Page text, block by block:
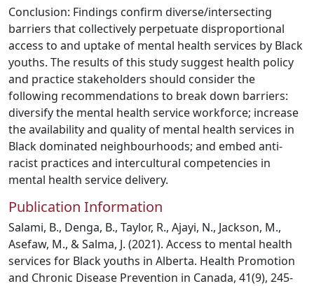
Conclusion: Findings confirm diverse/intersecting
barriers that collectively perpetuate disproportional
access to and uptake of mental health services by Black
youths. The results of this study suggest health policy
and practice stakeholders should consider the
following recommendations to break down barriers:
diversify the mental health service workforce; increase
the availability and quality of mental health services in
Black dominated neighbourhoods; and embed anti-
racist practices and intercultural competencies in
mental health service delivery.
Publication Information
Salami, B., Denga, B., Taylor, R., Ajayi, N., Jackson, M.,
Asefaw, M., & Salma, J. (2021). Access to mental health
services for Black youths in Alberta. Health Promotion
and Chronic Disease Prevention in Canada, 41(9), 245-